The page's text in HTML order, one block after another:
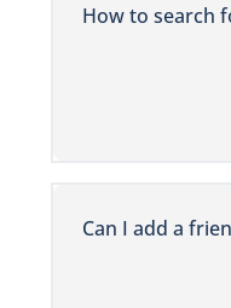
How to search
Can I add a